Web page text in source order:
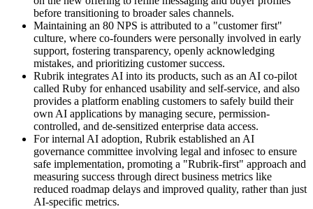
before transitioning to broader sales channels.
Maintaining an 80 NPS is attributed to a "customer first"
culture, where co-founders were personally involved in early
support, fostering transparency, openly acknowledging
mistakes, and prioritizing customer success.
Rubrik integrates AI into its products, such as an AI co-pilot
called Ruby for enhanced usability and self-service, and also
provides a platform enabling customers to safely build their
own AI applications by managing secure, permission-
controlled, and de-sensitized enterprise data access.
For internal AI adoption, Rubrik established an AI
governance committee involving legal and infosec to ensure
safe implementation, promoting a "Rubrik-first" approach and
measuring success through direct business metrics like
reduced roadmap delays and improved quality, rather than just
AI-specific metrics.